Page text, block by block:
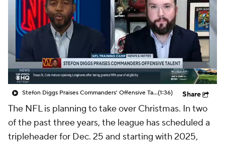
Stefon Diggs Praises Commanders' Offensive Talent(1:36) Share
The NFL is planning to take over Christmas. In two
of the past three years, the league has scheduled a
tripleheader for Dec. 25 and starting with 2025,